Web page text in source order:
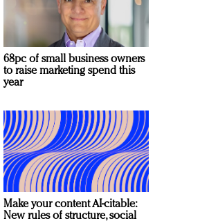
68pc of small business owners
to raise marketing spend this
year
Make your content AI-citable:
New rules of structure, social